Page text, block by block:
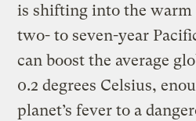
is shifting into the warm
two- to seven-year
can boost the average
0.2 degrees Celsius,
planet’s fever to a